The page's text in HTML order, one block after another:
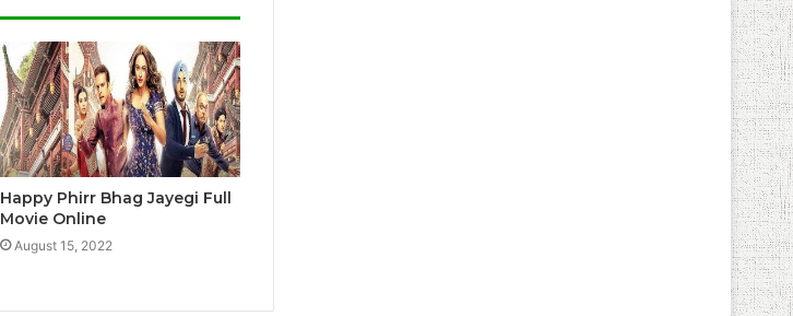
Happy Phirr Bhag Jayegi Full
Movie Online
August 15, 2022